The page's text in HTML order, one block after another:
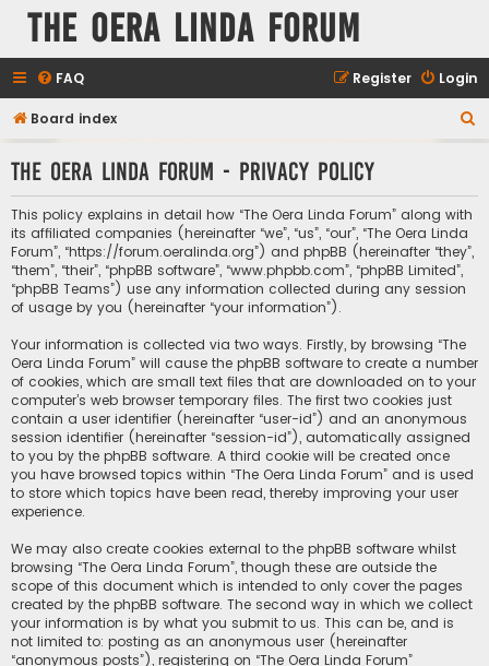
The Oera Linda Forum
FAQ Login
Register
Board index
r
The Oera Linda Forum - Privacy policy
This policy explains in detail how “The Oera Linda Forum” along with
its affiliated companies (hereinafter “we”, “us”, “our”, “The Oera Linda
Forum”, “https://forum.oeralinda.org”) and phpBB (hereinafter “they”,
“them”, “their”, “phpBB software”, “www.phpbb.com”, “phpBB Limited”,
“phpBB Teams”) use any information collected during any session
of usage by you (hereinafter “your information”).
Your information is collected via two ways. Firstly, by browsing “The
Oera Linda Forum” will cause the phpBB software to create a number
of cookies, which are small text files that are downloaded on to your
computer’s web browser temporary files. The first two cookies just
contain a user identifier (hereinafter “user-id”) and an anonymous
session identifier (hereinafter “session-id”), automatically assigned
to you by the phpBB software. A third cookie will be created once
you have browsed topics within “The Oera Linda Forum” and is used
to store which topics have been read, thereby improving your user
experience.
We may also create cookies external to the phpBB software whilst
browsing “The Oera Linda Forum”, though these are outside the
scope of this document which is intended to only cover the pages
created by the phpBB software. The second way in which we collect
your information is by what you submit to us. This can be, and is
not limited to: posting as an anonymous user (hereinafter
“anonymous posts”), registering on “The Oera Linda Forum”